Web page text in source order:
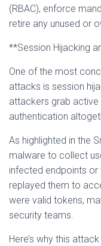
(RBAC), enforce
retire any unused or
**Session Hijacking
One of the most
attacks is session
attackers grab
authentication
As highlighted in the
malware to collect
infected endpoints
replayed them to
were valid tokens,
security teams.
Here’s why this